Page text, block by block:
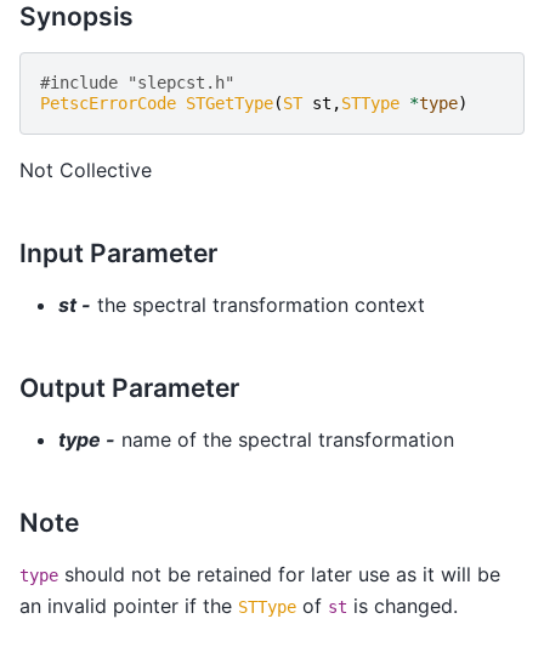
Synopsis
#include "slepcst.h"
PetscErrorCode STGetType(ST st ,STType *type)
Not Collective
Input Parameter
st - the spectral transformation context
Output Parameter
type - name of the spectral transformation
Note
type should not be retained for later use as it will be
an invalid pointer if the STType of st is changed.